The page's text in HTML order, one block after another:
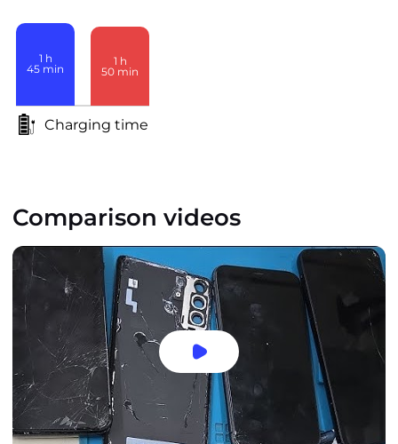
1 h
45 min
1 h
50 min
Charging time
Comparison videos